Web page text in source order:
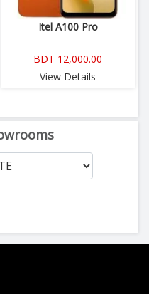
Itel A100 Pro
BDT 12,000.00
View Details